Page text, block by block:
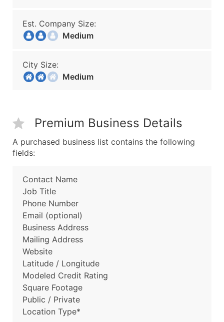
Est. Company Size:
Medium
City Size:
Medium
Premium Business Details
A purchased business list contains the following
fields:
Contact Name
Job Title
Phone Number
Email (optional)
Business Address
Mailing Address
Website
Latitude / Longitude
Modeled Credit Rating
Square Footage
Public / Private
Location Type*